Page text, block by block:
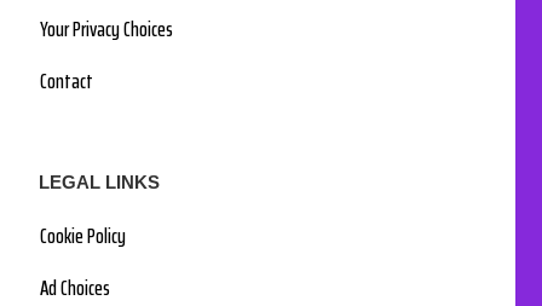
Your Privacy Choices
Contact
LEGAL LINKS
Cookie Policy
Ad Choices